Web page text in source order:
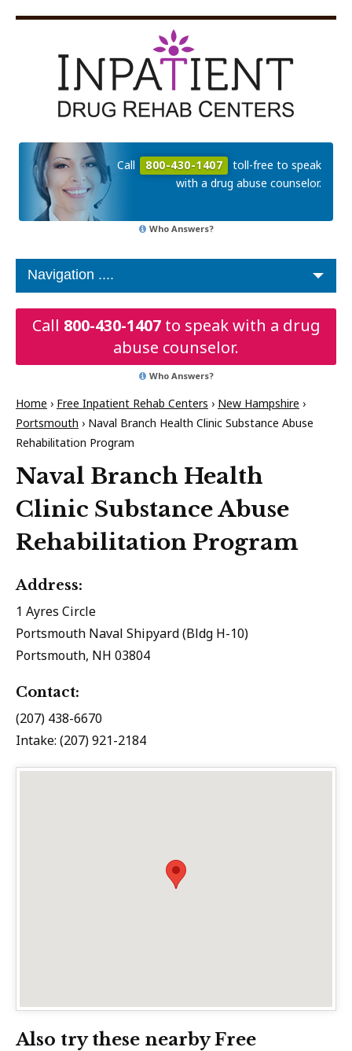
Call 800-430-1407
toll-free to speak
with a drug abuse counselor.
Who Answers?
Call 800-430-1407to speak with a drug
abuse counselor.
Who Answers?
Home › Free Inpatient Rehab Centers › New Hampshire ›
Portsmouth › Naval Branch Health Clinic Substance Abuse
Rehabilitation Program
Naval Branch Health
Clinic Substance Abuse
Rehabilitation Program
Address:
1 Ayres Circle
Portsmouth Naval Shipyard (Bldg H-10)
Portsmouth, NH 03804
Contact:
(207) 438-6670
Intake: (207) 921-2184
Also try these nearby Free